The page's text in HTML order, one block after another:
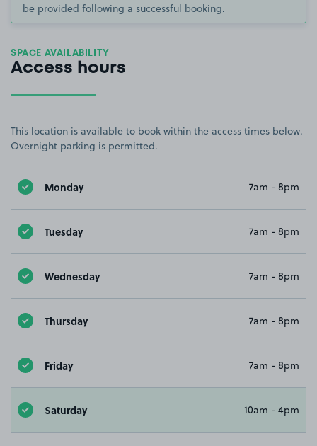
be provided following a successful booking.
SPACE AVAILABILITY
Access hours
This location is available to book within the access times below.
Overnight parking is permitted.
Monday 7am - 8pm
Tuesday 7am - 8pm
Wednesday 7am - 8pm
Thursday 7am - 8pm
Friday 7am - 8pm
Saturday 10am - 4pm